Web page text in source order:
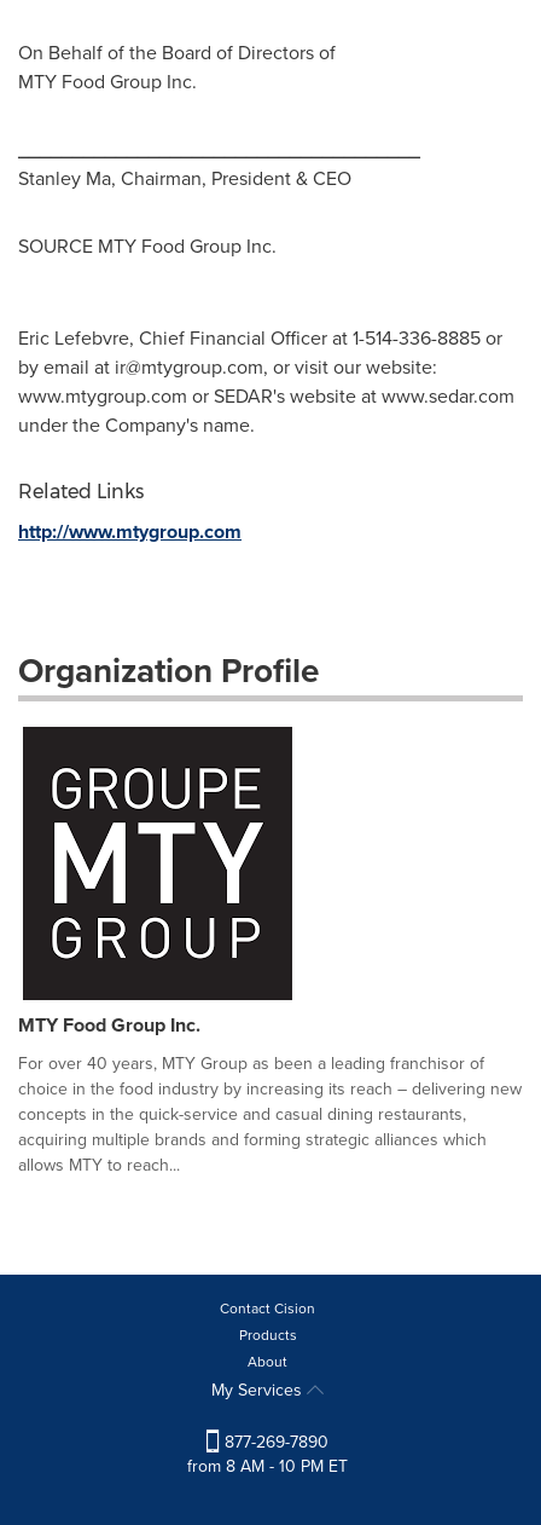
On Behalf of the Board of Directors of
MTY Food Group Inc.
_____________________________________
Stanley Ma, Chairman, President & CEO
SOURCE MTY Food Group Inc.
Eric Lefebvre, Chief Financial Officer at 1-514-336-8885 or
by email at ir@mtygroup.com, or visit our website:
www.mtygroup.com or SEDAR's website at www.sedar.com
under the Company's name.
Related Links
http://www.mtygroup.com
Organization Profile
MTY Food Group Inc.
For over 40 years, MTY Group as been a leading franchisor of
choice in the food industry by increasing its reach – delivering new
concepts in the quick-service and casual dining restaurants,
acquiring multiple brands and forming strategic alliances which
allows MTY to reach...
Contact Cision
Products
About
My Services
877-269-7890
from 8 AM - 10 PM ET